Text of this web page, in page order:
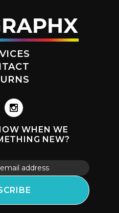
WHEN WE
NEW?